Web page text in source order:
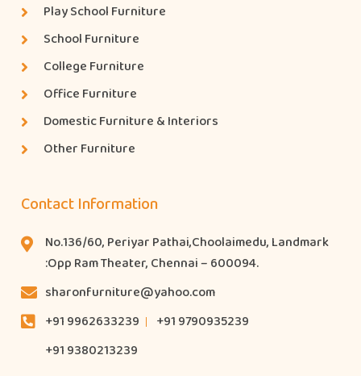
Play School Furniture
School Furniture
College Furniture
Office Furniture
Domestic Furniture & Interiors
Other Furniture
Contact Information
No.136/60, Periyar Pathai,Choolaimedu, Landmark
:Opp Ram Theater, Chennai – 600094.
sharonfurniture@yahoo.com
+91 9962633239
+91 9790935239
+91 9380213239